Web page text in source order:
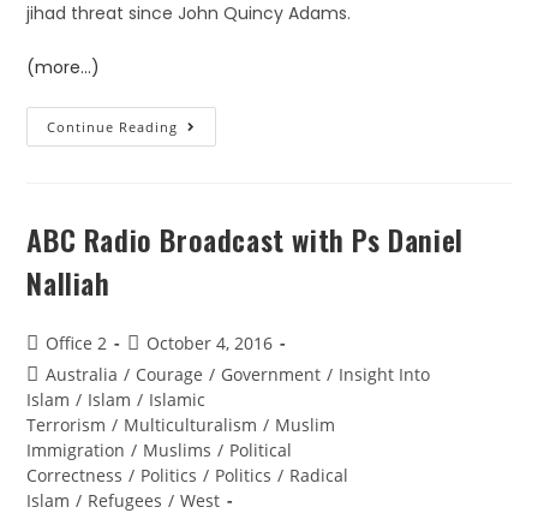
jihad threat since John Quincy Adams.
(more…)
Continue Reading
ABC Radio Broadcast with Ps Daniel
Nalliah
Office 2
October 4, 2016
Australia / Courage / Government / Insight Into
Islam / Islam / Islamic
Terrorism / Multiculturalism / Muslim
Immigration / Muslims / Political
Correctness / Politics / Politics / Radical
Islam / Refugees / West